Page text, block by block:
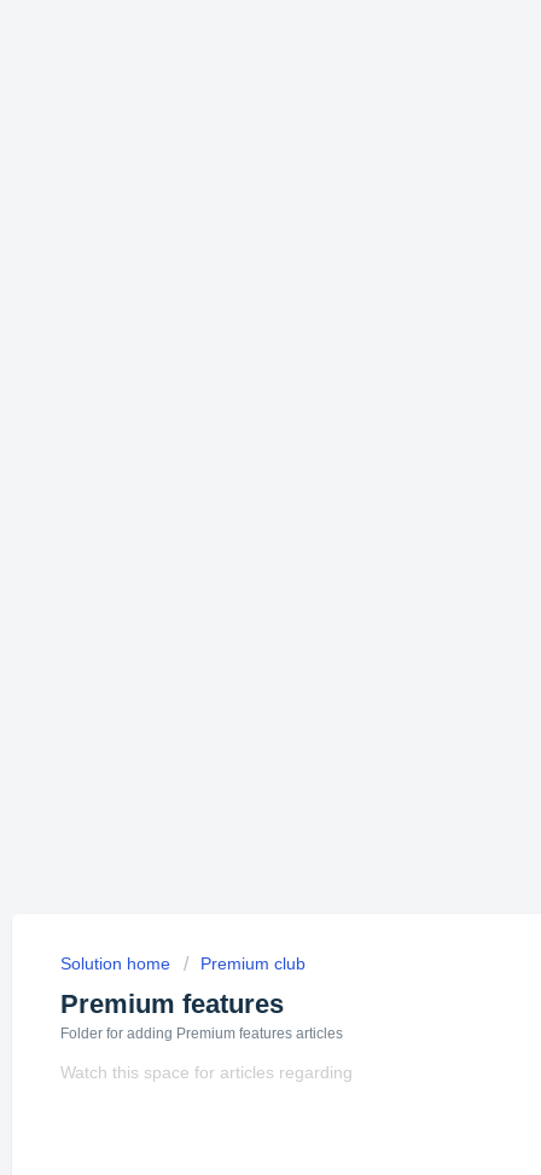
Solution home Premium club
Premium features
Folder for adding Premium features articles
Watch this space for articles regarding